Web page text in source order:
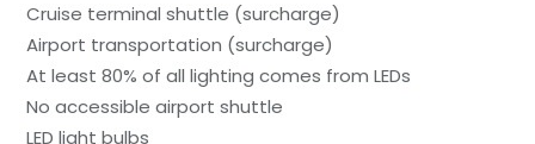
Cruise terminal shuttle (surcharge)
Airport transportation (surcharge)
At least 80% of all lighting comes from LEDs
No accessible airport shuttle
LED light bulbs